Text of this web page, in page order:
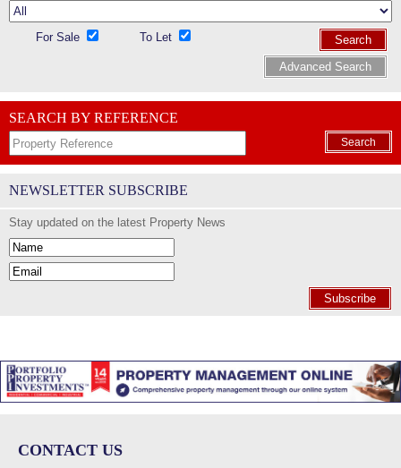
For Sale To Let
Search
Advanced Search
SEARCH BY REFERENCE
Search
NEWSLETTER SUBSCRIBE
Stay updated on the latest Property News
Subscribe
CONTACT US